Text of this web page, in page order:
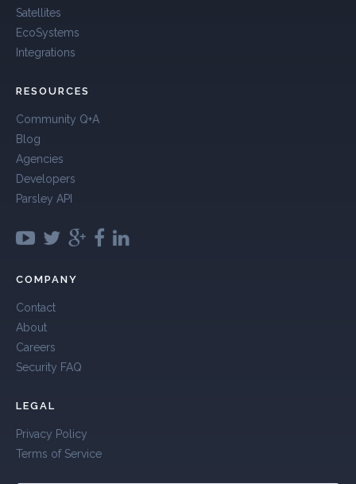
Satellites
EcoSystems
Integrations
RESOURCES
Community Q+A
Blog
Agencies
Developers
Parsley API
COMPANY
Contact
About
Careers
Security FAQ
LEGAL
Privacy Policy
Terms of Service